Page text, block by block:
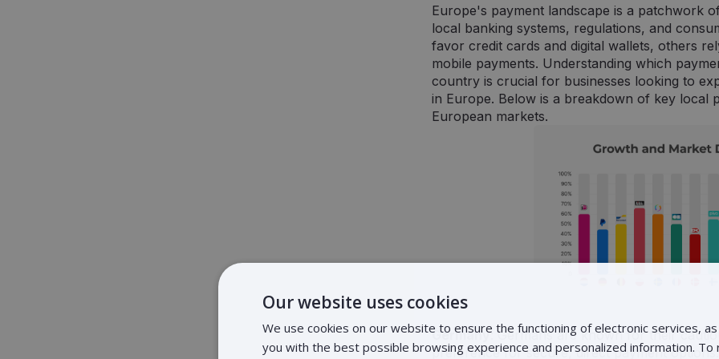
Europe's payment landscape is a patchwork
local banking systems, regulations, and
favor credit cards and digital wallets, others
mobile payments. Understanding which
country is crucial for businesses looking to
in Europe. Below is a breakdown of key local
European markets.
Germany: Germans are known for their
preference for secure, direct payment
Our website uses cookies
We use cookies on our website to ensure the functioning of electronic services,
you with the best possible browsing experience and personalized information.